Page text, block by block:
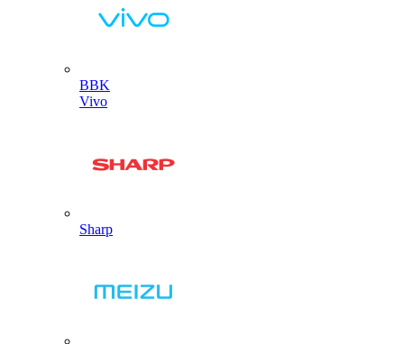
BBK
Vivo
Sharp